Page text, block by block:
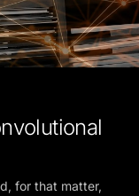
for that matter,